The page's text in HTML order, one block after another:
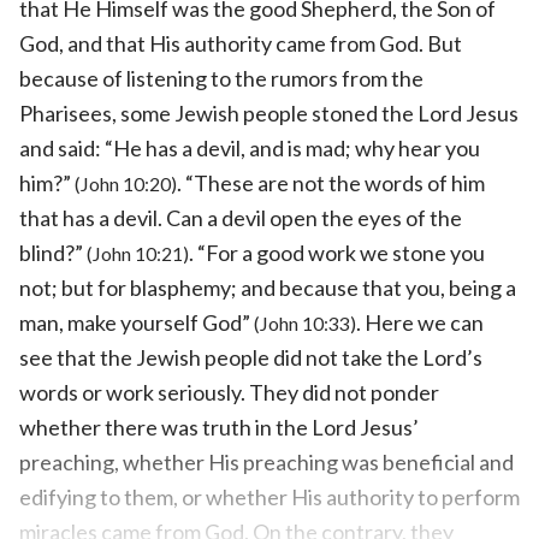
that He Himself was the good Shepherd, the Son of
God, and that His authority came from God. But
because of listening to the rumors from the
Pharisees, some Jewish people stoned the Lord Jesus
and said: “He has a devil, and is mad; why hear you
him?” (John 10:20). “These are not the words of him
that has a devil. Can a devil open the eyes of the
blind?” (John 10:21). “For a good work we stone you
not; but for blasphemy; and because that you, being a
man, make yourself God” (John 10:33). Here we can
see that the Jewish people did not take the Lord’s
words or work seriously. They did not ponder
whether there was truth in the Lord Jesus’
preaching, whether His preaching was beneficial and
edifying to them, or whether His authority to perform
miracles came from God. On the contrary, they